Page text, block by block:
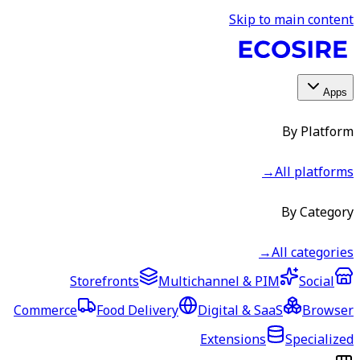
Skip to main content
Apps
By Platform
All platforms
→
By Category
All categories
→
Storefronts
Multichannel & PIM
Social
Commerce
Food Delivery Digital & SaaS
Browser
Extensions
Specialized